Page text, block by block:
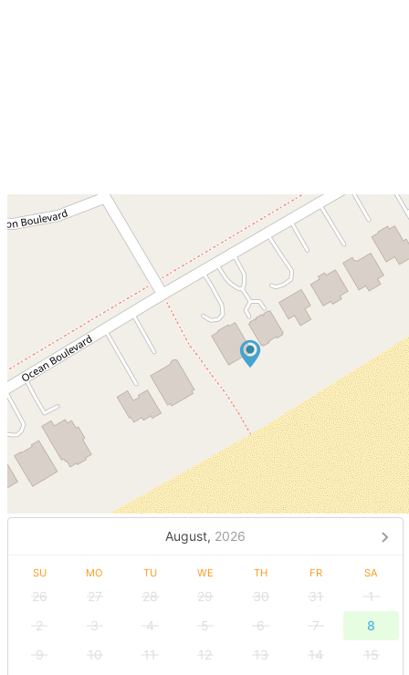
August, 2026
SU MO TU WE TH FR SA
26 27 28 29 30 31
1
2
3 4 5 6 7
8
9
10 11 12 13 14
15